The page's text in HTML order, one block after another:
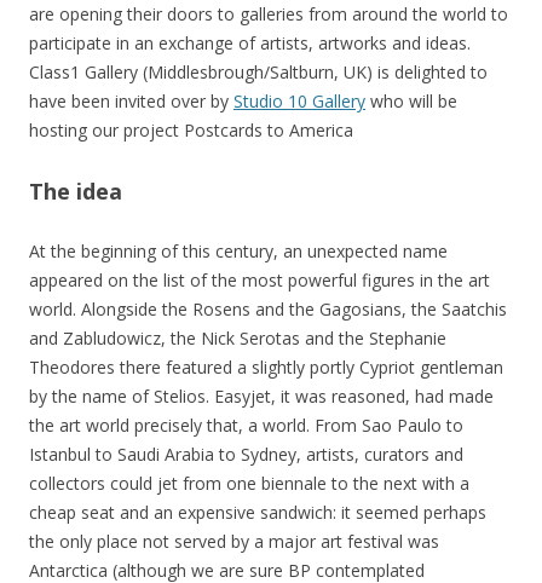
are opening their doors to galleries from around the world to
participate in an exchange of artists, artworks and ideas.
Class1 Gallery (Middlesbrough/Saltburn, UK) is delighted to
have been invited over by Studio 10 Gallery who will be
hosting our project Postcards to America
The idea
At the beginning of this century, an unexpected name
appeared on the list of the most powerful figures in the art
world. Alongside the Rosens and the Gagosians, the Saatchis
and Zabludowicz, the Nick Serotas and the Stephanie
Theodores there featured a slightly portly Cypriot gentleman
by the name of Stelios. Easyjet, it was reasoned, had made
the art world precisely that, a world. From Sao Paulo to
Istanbul to Saudi Arabia to Sydney, artists, curators and
collectors could jet from one biennale to the next with a
cheap seat and an expensive sandwich: it seemed perhaps
the only place not served by a major art festival was
Antarctica (although we are sure BP contemplated